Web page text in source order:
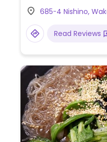
to reserve if
car!, Everything is
freshly prepared
dessert! (Possibly
check with staff/
HappyCow an
685ｰ4 Nishino,
Read Reviews